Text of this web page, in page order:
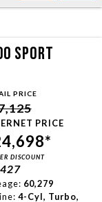
SPORT
PRICE
PRICE
DISCOUNT
60,279
4-Cyl, Turbo,